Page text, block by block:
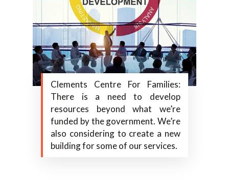
Clements Centre For Families:
There is a need to develop
resources beyond what we’re
funded by the government. We’re
also considering to create a new
building for some of our services.